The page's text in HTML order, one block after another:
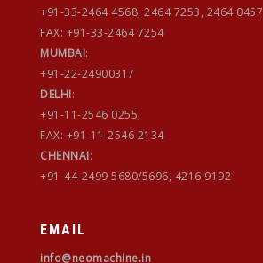
+91-33-2464 4568, 2464 7253, 2464 0457
FAX: +91-33-2464 7254
MUMBAI:
+91-22-24900317
DELHI:
+91-11-2546 0255,
FAX: +91-11-2546 2134
CHENNAI:
+91-44-2499 5680/5696, 4216 9192
EMAIL
info@neomachine.in